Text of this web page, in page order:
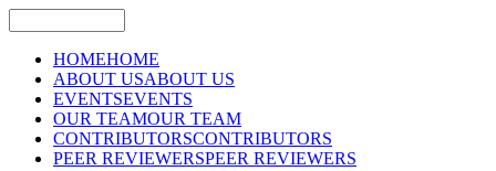
HOMEHOME
ABOUT USABOUT US
EVENTSEVENTS
OUR TEAMOUR TEAM
CONTRIBUTORSCONTRIBUTORS
PEER REVIEWERSPEER REVIEWERS